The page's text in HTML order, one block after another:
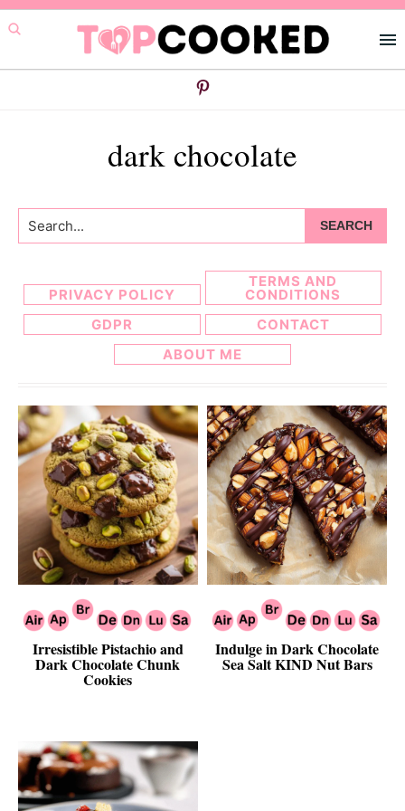
Skip
to
primary
Skip
to
main
dark chocolate
Search...
PRIVACY POLICY
TERMS AND
CONDITIONS
GDPR
CONTACT
ABOUT ME
Irresistible Pistachio and
Dark Chocolate Chunk
Cookies
Indulge in Dark Chocolate
Sea Salt KIND Nut Bars